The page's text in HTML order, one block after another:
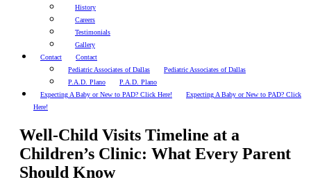
History
Careers
Testimonials
Gallery
Contact
Contact
Pediatric Associates of Dallas
Pediatric Associates of Dallas
P.A.D. Plano
P.A.D. Plano
Expecting A Baby or New to PAD? Click Here!
Expecting A Baby or New to PAD? Click
Here!
Well-Child Visits Timeline at a
Children’s Clinic: What Every Parent
Should Know